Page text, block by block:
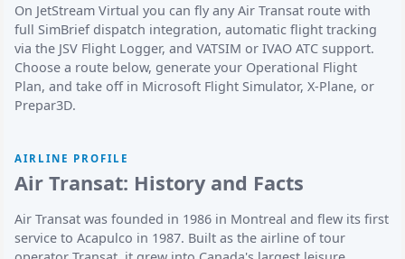
On JetStream Virtual you can fly any Air Transat route with
full SimBrief dispatch integration, automatic flight tracking
via the JSV Flight Logger, and VATSIM or IVAO ATC support.
Choose a route below, generate your Operational Flight
Plan, and take off in Microsoft Flight Simulator, X-Plane, or
Prepar3D.
AIRLINE PROFILE
Air Transat: History and Facts
Air Transat was founded in 1986 in Montreal and flew its first
service to Acapulco in 1987. Built as the airline of tour